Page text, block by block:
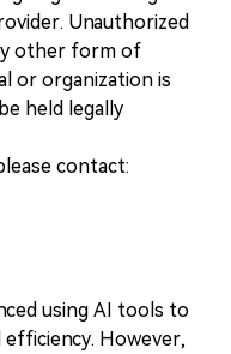
Unauthorized
other form of
or organization is
held legally
contact:
using AI tools to
However,